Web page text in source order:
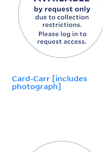
Card-Carr [includes
photograph]